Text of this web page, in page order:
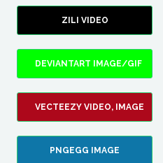
ZILI VIDEO
DEVIANTART IMAGE/GIF
VECTEEZY VIDEO, IMAGE
PNGEGG IMAGE